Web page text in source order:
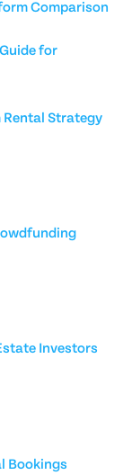
Comparison
for
Rental Strategy
Investors
Bookings